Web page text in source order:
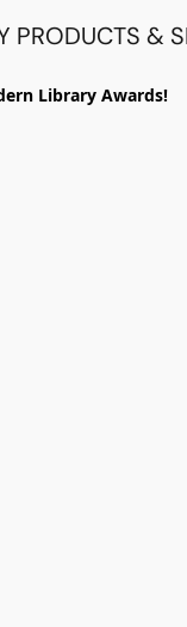
PRODUCTS &
Library Awards!